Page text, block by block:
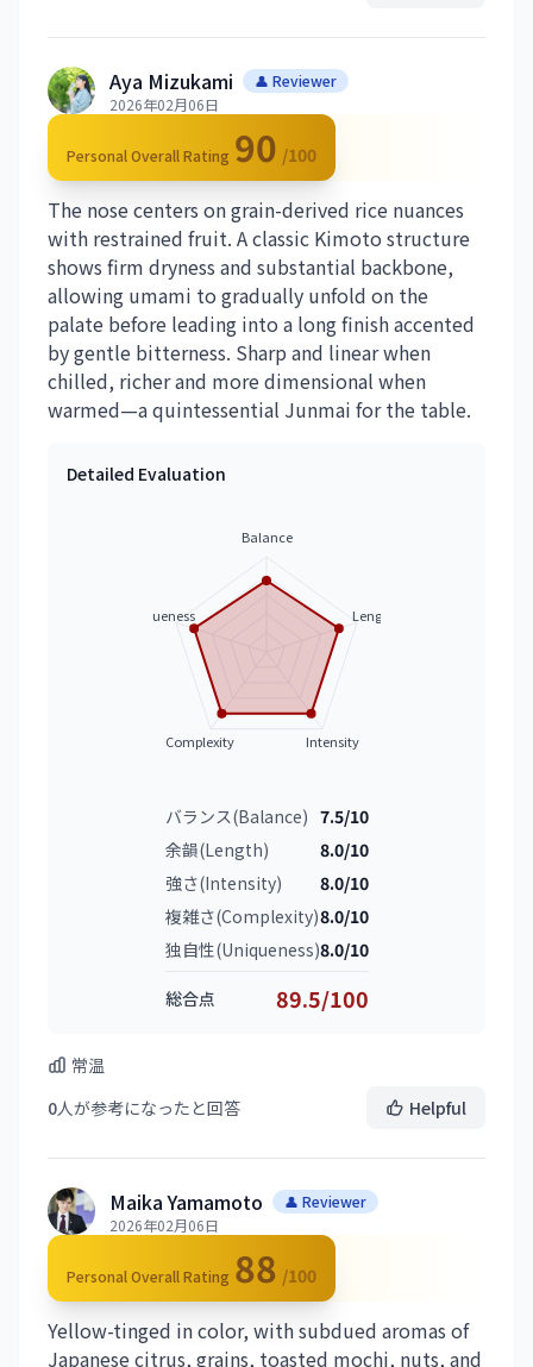
Aya Mizukami
👤 Reviewer
2026年02月06日
Personal Overall Rating 90 /100
The nose centers on grain-derived rice nuances
with restrained fruit. A classic Kimoto structure
shows firm dryness and substantial backbone,
allowing umami to gradually unfold on the
palate before leading into a long finish accented
by gentle bitterness. Sharp and linear when
chilled, richer and more dimensional when
warmed—a quintessential Junmai for the table.
Detailed Evaluation
Balance
Length
Intensity
Complexity
Uniqueness
バランス(Balance) 7.5/10
余韻(Length)
8.0/10
強さ(Intensity)
8.0/10
複雑さ(Complexity)8.0/10
独自性(Uniqueness)8.0/10
総合点 89.5/100
常温
0人が参考になったと回答 Helpful
Maika Yamamoto
👤 Reviewer
2026年02月06日
Personal Overall Rating 88 /100
Yellow-tinged in color, with subdued aromas of
Japanese citrus, grains, toasted mochi, nuts, and